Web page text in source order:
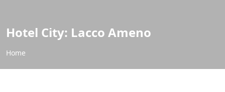
Hotel City: Lacco Ameno
Home